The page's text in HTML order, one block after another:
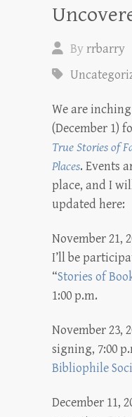
Byrrbarry
We are
(December 1)
True Stories of
Places. Events
place, and I
updated here:
November 21,
I’ll be
“Stories of
1:00 p.m.
November 23,
signing, 7:00
Bibliophile
December 11,